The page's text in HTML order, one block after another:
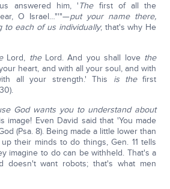
answered him, 'Thefirst of all the
O Israel…"'"—put your name there,
to each of us individually; that's why He
Lord, theLord. And you shall love the
heart, and with all your soul, and with
all your strength.' This is thefirst
God wants you to understand about
image! Even David said that 'You made
(Psa. 8). Being made a little lower than
their minds to do things, Gen. 11 tells
imagine to do can be withheld. That's a
doesn't want robots; that's what men